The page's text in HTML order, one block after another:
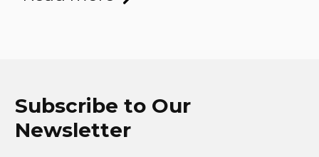
Subscribe to Our
Newsletter